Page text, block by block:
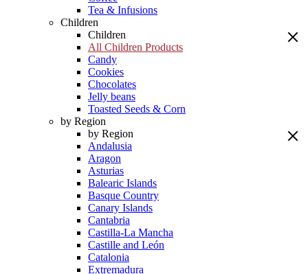
Tea & Infusions
Children
Children
All Children Products
Candy
Cookies
Chocolates
Jelly beans
Toasted Seeds & Corn
by Region
by Region
Andalusia
Aragon
Asturias
Balearic Islands
Basque Country
Canary Islands
Cantabria
Castilla-La Mancha
Castille and León
Catalonia
Extremadura